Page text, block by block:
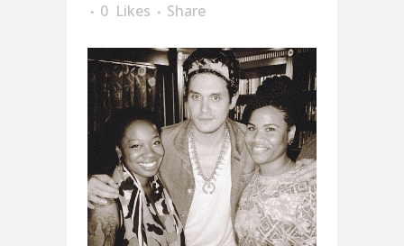
0 Likes Share